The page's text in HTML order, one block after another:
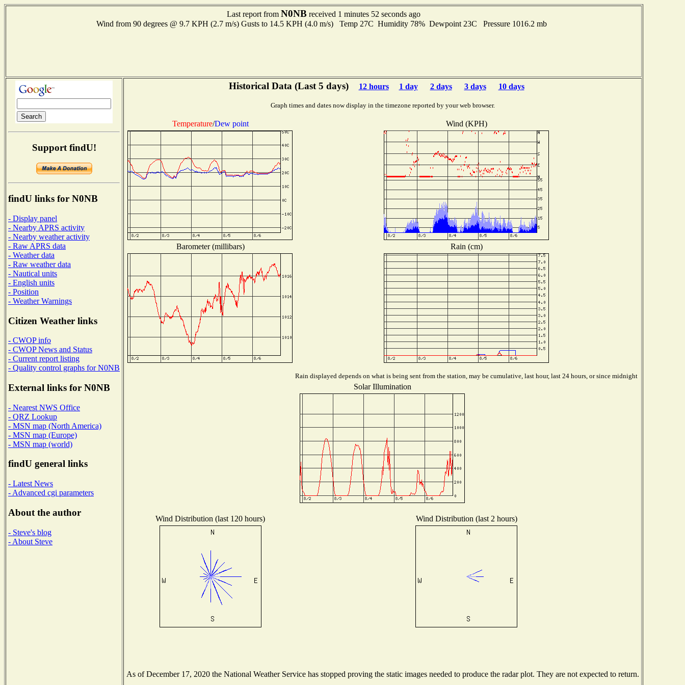
Last report from N0NB received 1 minutes 52 seconds ago
Wind from 90 degrees @ 9.7 KPH (2.7 m/s) Gusts to 14.5 KPH (4.0 m/s) Temp 27C Humidity 78% Dewpoint 23C Pressure 1016.2 mb
Support findU!
findU links for N0NB
- Display panel
- Nearby APRS activity
- Nearby weather activity
- Raw APRS data
- Weather data
- Raw weather data
- Nautical units
- English units
- Position
- Weather Warnings
Citizen Weather links
- CWOP info
- CWOP News and Status
- Current report listing
- Quality control graphs for N0NB
External links for N0NB
- Nearest NWS Office
- QRZ Lookup
- MSN map (North America)
- MSN map (Europe)
- MSN map (world)
findU general links
- Latest News
- Advanced cgi parameters
About the author
- Steve's blog
- About Steve
Historical Data (Last 5 days) 12 hours 1 day 2 days 3 days 10 days
Graph times and dates now display in the timezone reported by your web browser.
Temperature/Dew point Wind (KPH)
Barometer (millibars) Rain (cm)
Rain displayed depends on what is being sent from the station, may be cumulative, last hour, last 24 hours, or since midnight
Solar Illumination
Wind Distribution (last 120 hours) Wind Distribution (last 2 hours)
As of December 17, 2020 the National Weather Service has stopped proving the static images needed to produce the radar plot. They are not expected to return.